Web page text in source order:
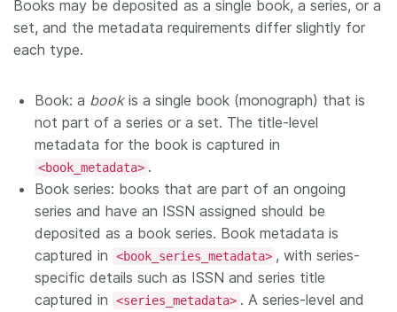
Books may be deposited as a single book, a series, or a
set, and the metadata requirements differ slightly for
each type.
Book: a bookis a single book (monograph) that is
not part of a series or a set. The title-level
metadata for the book is captured in
<book_metadata> .
Book series: books that are part of an ongoing
series and have an ISSN assigned should be
deposited as a book series. Book metadata is
captured in
<book_series_metadata> , with series-
specific details such as ISSN and series title
captured in
<series_metadata> . A series-level and